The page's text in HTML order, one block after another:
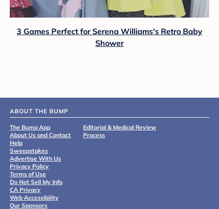
3 Games Perfect for Serena Williams's Retro Baby
Shower
ABOUT THE BUMP
The Bump App
About Us and Contact
Help
Sweepstakes
Advertise With Us
Privacy Policy
Terms of Use
Do Not Sell My Info
CA Privacy
Web Accessibility
Our Sponsors
Editorial & Medical Review
Process